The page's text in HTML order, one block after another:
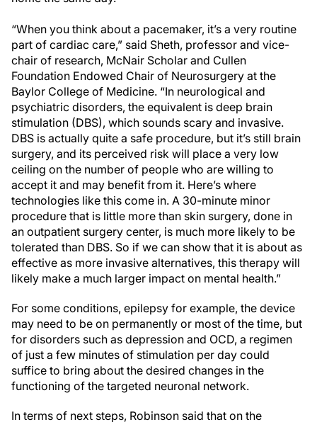
“When you think about a pacemaker, it’s a very routine
part of cardiac care,” said Sheth, professor and vice-
chair of research, McNair Scholar and Cullen
Foundation Endowed Chair of Neurosurgery at the
Baylor College of Medicine. “In neurological and
psychiatric disorders, the equivalent is deep brain
stimulation (DBS), which sounds scary and invasive.
DBS is actually quite a safe procedure, but it’s still brain
surgery, and its perceived risk will place a very low
ceiling on the number of people who are willing to
accept it and may benefit from it. Here’s where
technologies like this come in. A 30-minute minor
procedure that is little more than skin surgery, done in
an outpatient surgery center, is much more likely to be
tolerated than DBS. So if we can show that it is about as
effective as more invasive alternatives, this therapy will
likely make a much larger impact on mental health.”
For some conditions, epilepsy for example, the device
may need to be on permanently or most of the time, but
for disorders such as depression and OCD, a regimen
of just a few minutes of stimulation per day could
suffice to bring about the desired changes in the
functioning of the targeted neuronal network.
In terms of next steps, Robinson said that on the